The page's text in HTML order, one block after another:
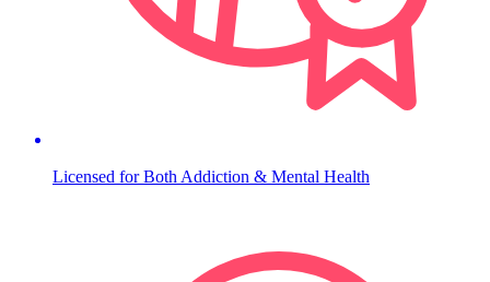
Licensed for Both Addiction & Mental Health